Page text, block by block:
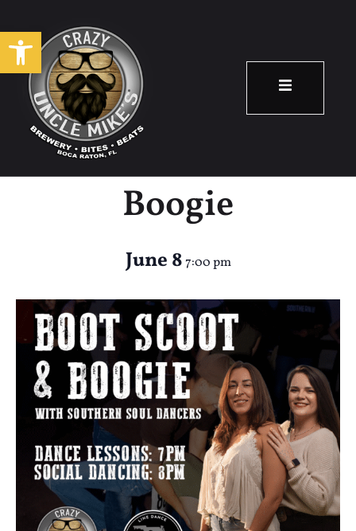
Open toolbar
Country Night –
Boot Scootin
Boogie
June 8 7:00 pm